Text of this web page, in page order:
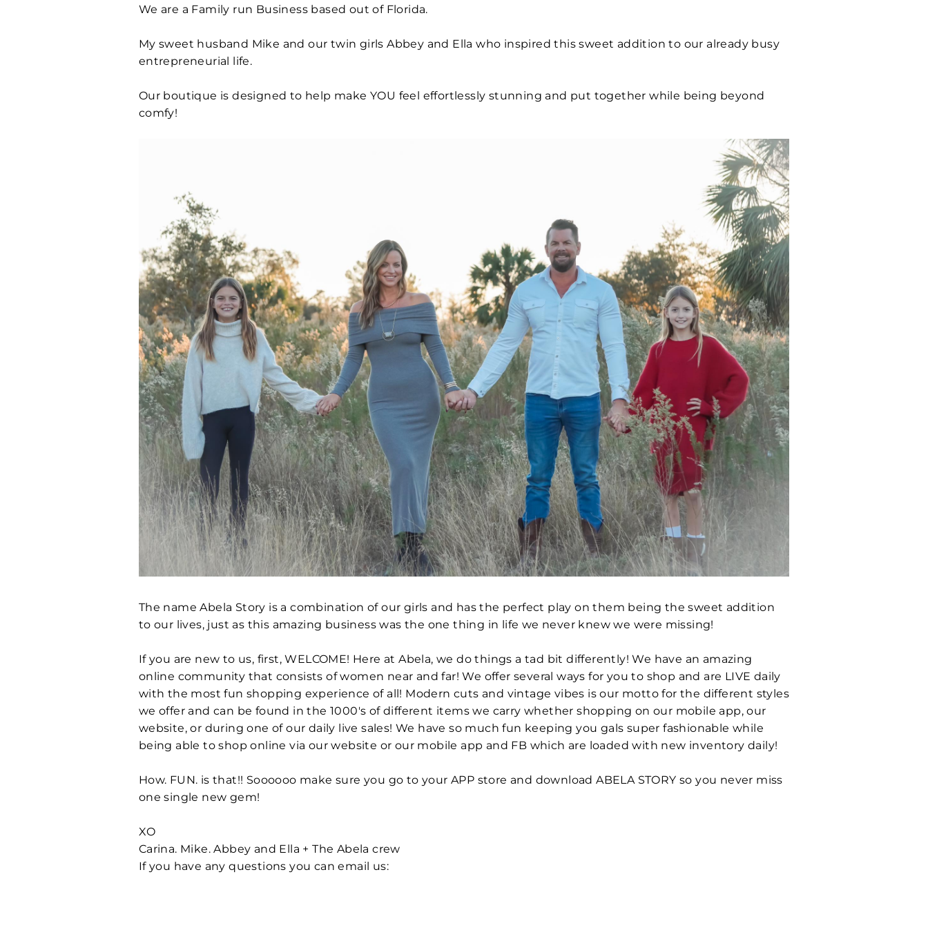
We are a Family run Business based out of Florida.
My sweet husband Mike and our twin girls Abbey and Ella who inspired this sweet addition to our already busy
entrepreneurial life.
Our boutique is designed to help make YOU feel effortlessly stunning and put together while being beyond
comfy!
The name Abela Story is a combination of our girls and has the perfect play on them being the sweet addition
to our lives, just as this amazing business was the one thing in life we never knew we were missing!
If you are new to us, first, WELCOME! Here at Abela, we do things a tad bit differently! We have an amazing
online community that consists of women near and far! We offer several ways for you to shop and are LIVE daily
with the most fun shopping experience of all! Modern cuts and vintage vibes is our motto for the different styles
we offer and can be found in the 1000's of different items we carry whether shopping on our mobile app, our
website, or during one of our daily live sales! We have so much fun keeping you gals super fashionable while
being able to shop online via our website or our mobile app and FB which are loaded with new inventory daily!
How. FUN. is that!! Soooooo make sure you go to your APP store and download ABELA STORY so you never miss
one single new gem!
XO
Carina. Mike. Abbey and Ella + The Abela crew
If you have any questions you can email us: